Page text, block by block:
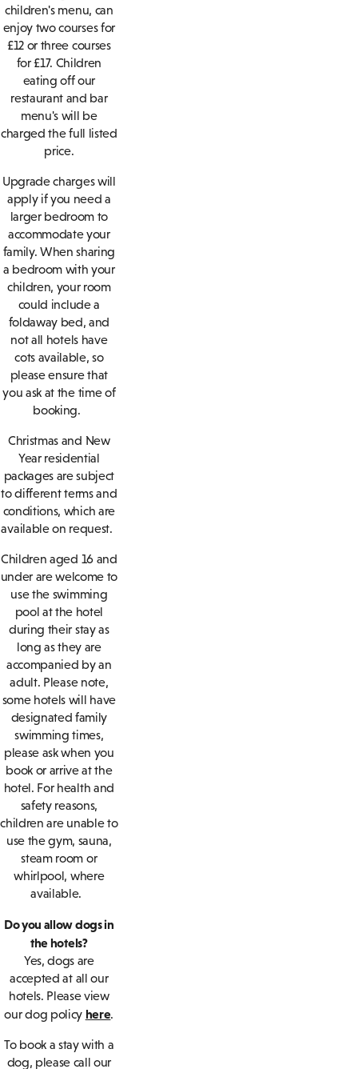
children's menu, can
enjoy two courses for
£12 or three courses
for £17. Children
eating off our
restaurant and bar
menu's will be
charged the full listed
price.
Upgrade charges will
apply if you need a
larger bedroom to
accommodate your
family. When sharing
a bedroom with your
children, your room
could include a
foldaway bed, and
not all hotels have
cots available, so
please ensure that
you ask at the time of
booking.
Christmas and New
Year residential
packages are subject
to different terms and
conditions, which are
available on request.
Children aged 16 and
under are welcome to
use the swimming
pool at the hotel
during their stay as
long as they are
accompanied by an
adult. Please note,
some hotels will have
designated family
swimming times,
please ask when you
book or arrive at the
hotel. For health and
safety reasons,
children are unable to
use the gym, sauna,
steam room or
whirlpool, where
available.
Do you allow dogs in
the hotels?
Yes, dogs are
accepted at all our
hotels. Please view
our dog policy here.
To book a stay with a
dog, please call our